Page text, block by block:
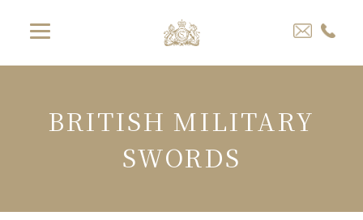
BRITISH MILITARY
SWORDS